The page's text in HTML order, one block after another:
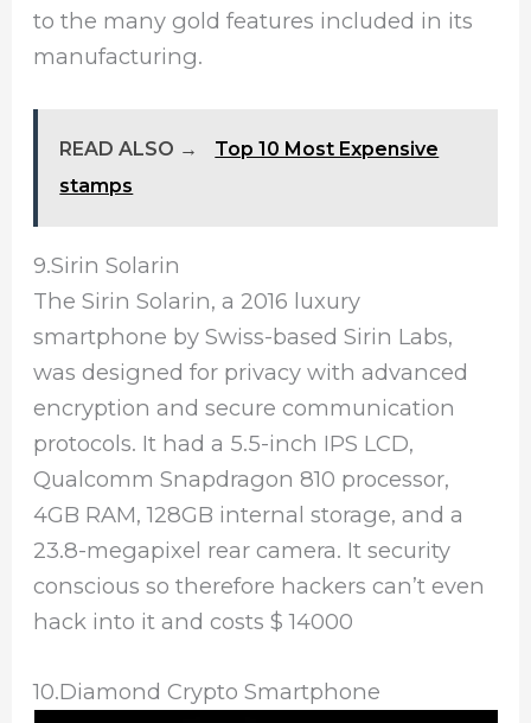
to the many gold features included in its
manufacturing.
READ ALSO →
Top 10 Most Expensive
stamps
9.Sirin Solarin
The Sirin Solarin, a 2016 luxury
smartphone by Swiss-based Sirin Labs,
was designed for privacy with advanced
encryption and secure communication
protocols. It had a 5.5-inch IPS LCD,
Qualcomm Snapdragon 810 processor,
4GB RAM, 128GB internal storage, and a
23.8-megapixel rear camera. It security
conscious so therefore hackers can’t even
hack into it and costs $ 14000
10.Diamond Crypto Smartphone